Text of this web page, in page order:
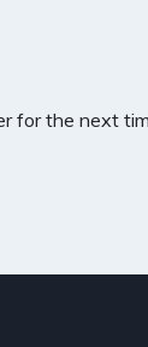
for the next